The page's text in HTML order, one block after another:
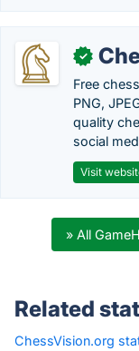
✓
Free
PNG,
quality
social
Visit
» All
Related
ChessVision.org